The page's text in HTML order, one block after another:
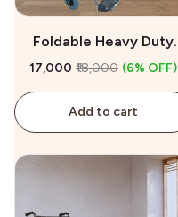
Foldable Heavy Duty
Wheelchair For Sale
₹17,000 ₹18,000 (6% OFF)
Add to cart